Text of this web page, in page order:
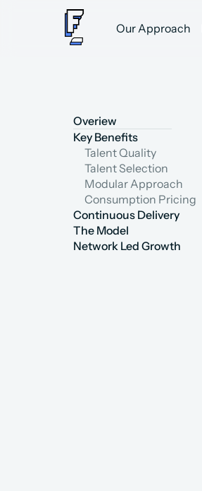
Our Approach
Overiew
The Model
Key Benefits
Talent Quality
Talent Selection
Modular Approach
Consumption Pricing
Continuous Delivery
Network Led Growth